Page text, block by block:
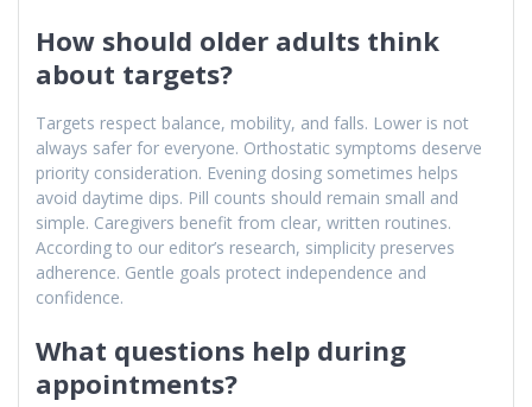
How should older adults think
about targets?
Targets respect balance, mobility, and falls. Lower is not
always safer for everyone. Orthostatic symptoms deserve
priority consideration. Evening dosing sometimes helps
avoid daytime dips. Pill counts should remain small and
simple. Caregivers benefit from clear, written routines.
According to our editor’s research, simplicity preserves
adherence. Gentle goals protect independence and
confidence.
What questions help during
appointments?